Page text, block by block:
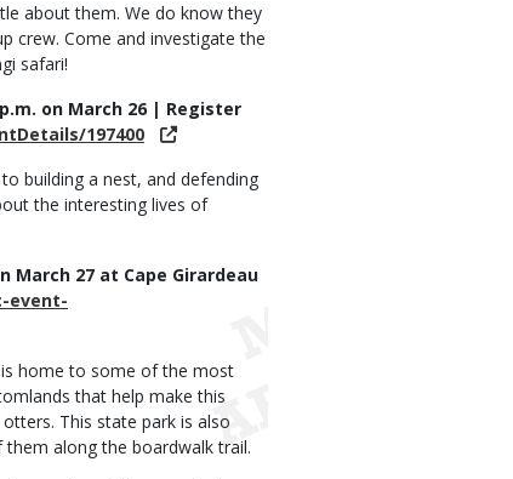
about them. We do know they
crew. Come and investigate the
safari!
on March 26 | Register
197400
building a nest, and defending
the interesting lives of
March 27 at Cape Girardeau
event-
is home to some of the most
that help make this
This state park is also
along the boardwalk trail.